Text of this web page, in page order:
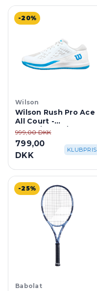
-20%
Wilson Rush Pro Ace
All Court -
White/White/Atomic
Blue
999,00 DKK
799,00
DKK
KLUBPRIS
-25%